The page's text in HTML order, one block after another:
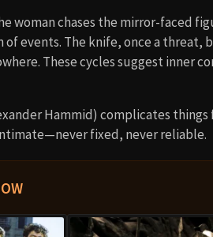
woman chases the mirror-faced
events. The knife, once a threat,
These cycles suggest inner
Hammid) complicates
fixed, never reliable.